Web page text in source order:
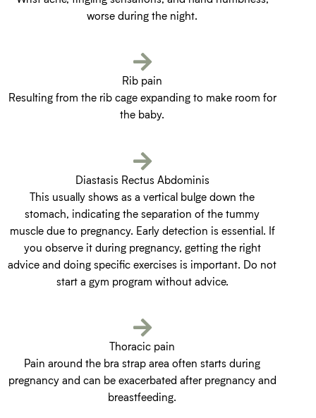
worse during the night.
Rib pain
Resulting from the rib cage expanding to make room for
the baby.
Diastasis Rectus Abdominis
This usually shows as a vertical bulge down the
stomach, indicating the separation of the tummy
muscle due to pregnancy. Early detection is essential. If
you observe it during pregnancy, getting the right
advice and doing specific exercises is important. Do not
start a gym program without advice.
Thoracic pain
Pain around the bra strap area often starts during
pregnancy and can be exacerbated after pregnancy and
breastfeeding.